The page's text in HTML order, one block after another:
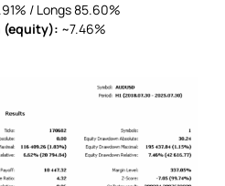
/ Longs 85.60%
(equity): ~7.46%